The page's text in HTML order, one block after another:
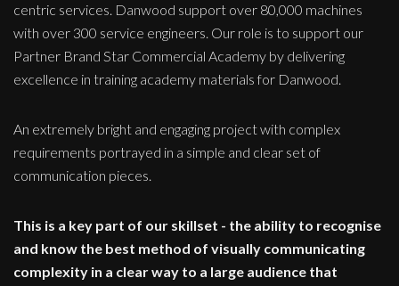
centric services. Danwood support over 80,000 machines
with over 300 service engineers. Our role is to support our
Partner Brand Star Commercial Academy by delivering
excellence in training academy materials for Danwood.
An extremely bright and engaging project with complex
requirements portrayed in a simple and clear set of
communication pieces.
This is a key part of our skillset - the ability to recognise
and know the best method of visually communicating
complexity in a clear way to a large audience that